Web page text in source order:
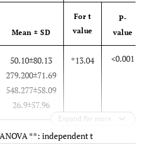
25.8
1
80.6
3.2
Mean ± SD
For t
value
P-
value
50.10±80.13
279.200±71.69
548.277±58.09
26.9±57.96
*13.04 <0.001
38.32±25.87
*14.38
Expand for more
**: independent t